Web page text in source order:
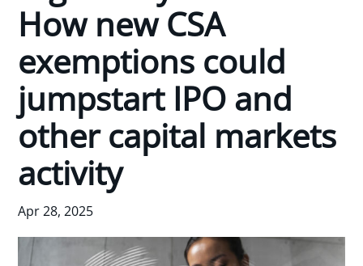
How new CSA
exemptions could
jumpstart IPO and
other capital markets
activity
Apr 28, 2025